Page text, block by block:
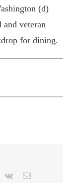
(d)
and veteran
for dining.
Vk Email